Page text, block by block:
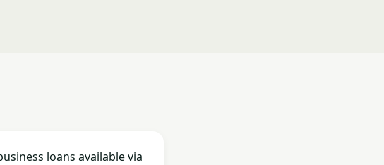
loans available via